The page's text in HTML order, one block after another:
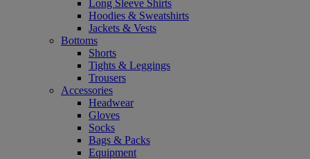
Long Sleeve Shirts
Hoodies & Sweatshirts
Jackets & Vests
Bottoms
Shorts
Tights & Leggings
Trousers
Accessories
Headwear
Gloves
Socks
Bags & Packs
Equipment